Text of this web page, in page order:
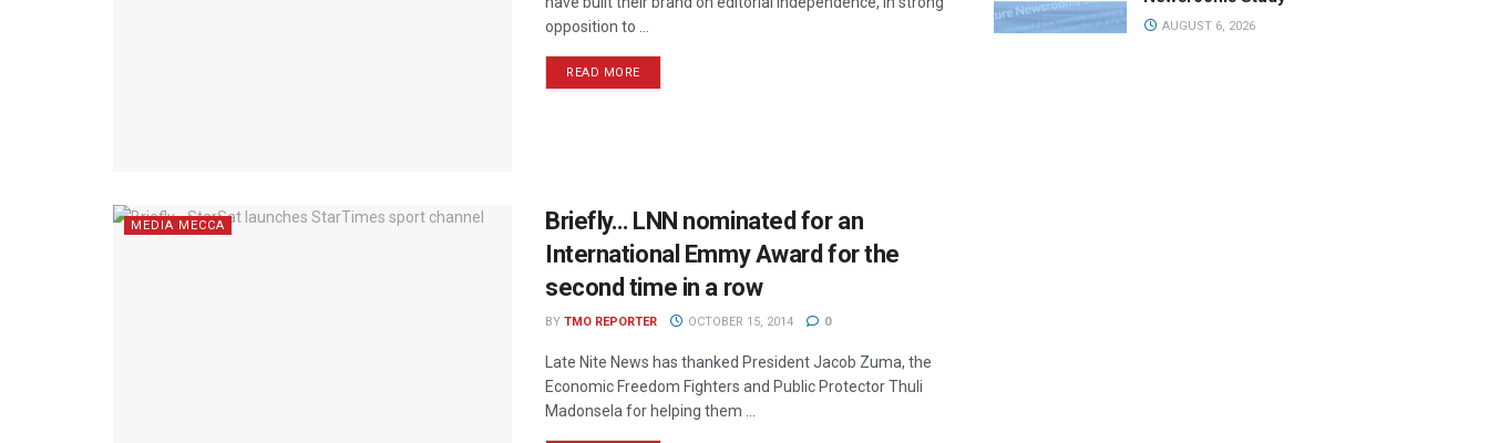
opposition to ...
READ MORE
MEDIA MECCA
Briefly… LNN nominated for an
International Emmy Award for the
second time in a row
BY TMO REPORTER OCTOBER 15, 2014 0
Late Nite News has thanked President Jacob Zuma, the
Economic Freedom Fighters and Public Protector Thuli
Madonsela for helping them ...
AUGUST 6, 2026